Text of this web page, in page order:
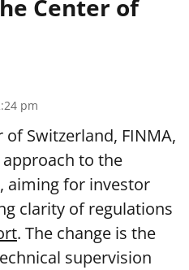
Center of
pm
Switzerland, FINMA,
to the
aiming for investor
clarity of regulations
. The change is the
supervision